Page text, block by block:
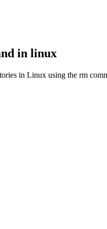
in linux
in Linux using the rm